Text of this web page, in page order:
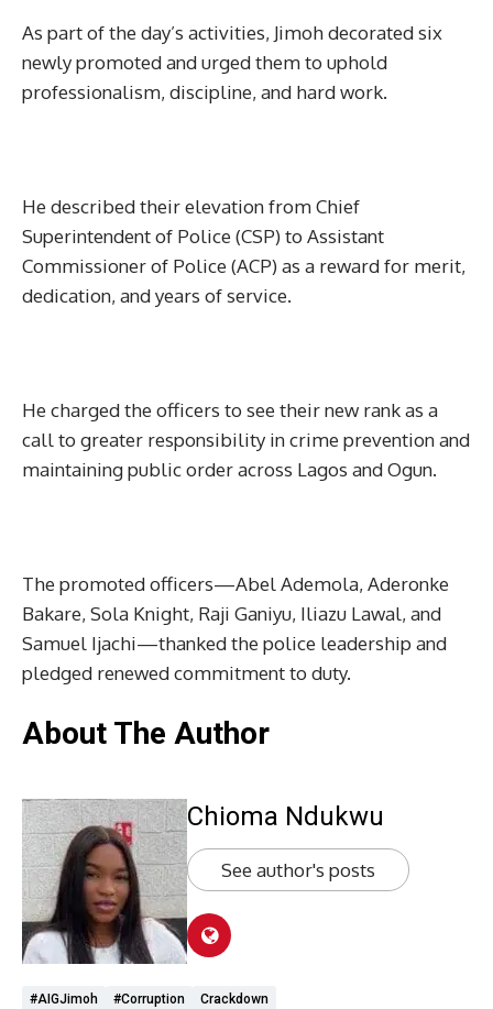
As part of the day’s activities, Jimoh decorated six
newly promoted and urged them to uphold
professionalism, discipline, and hard work.
He described their elevation from Chief
Superintendent of Police (CSP) to Assistant
Commissioner of Police (ACP) as a reward for merit,
dedication, and years of service.
He charged the officers to see their new rank as a
call to greater responsibility in crime prevention and
maintaining public order across Lagos and Ogun.
The promoted officers—Abel Ademola, Aderonke
Bakare, Sola Knight, Raji Ganiyu, Iliazu Lawal, and
Samuel Ijachi—thanked the police leadership and
pledged renewed commitment to duty.
About The Author
Chioma Ndukwu
See author's posts
#AIGJimoh #corruption Crackdown